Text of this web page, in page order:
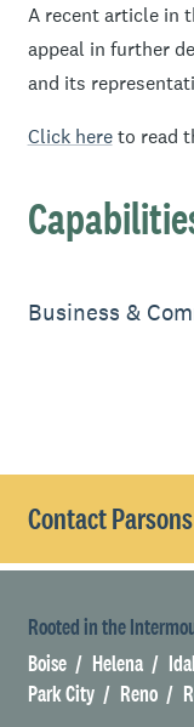
A recent article in
appeal in further
and its
Click hereto read
Business &
Contact Parsons
Rooted in the
Boise
Helena
Park City
Reno